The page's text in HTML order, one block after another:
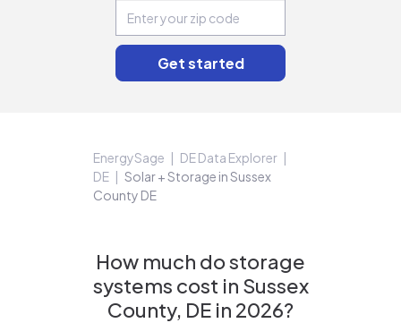
EnergySage
DE Data Explorer
DE
Solar + Storage in Sussex
County DE
How much do storage
systems cost in Sussex
County, DE in 2026?